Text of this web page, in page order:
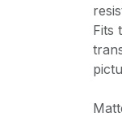
Fits